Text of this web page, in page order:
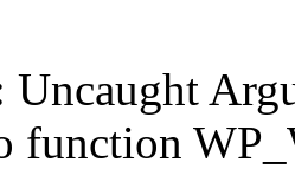
Uncaught
function